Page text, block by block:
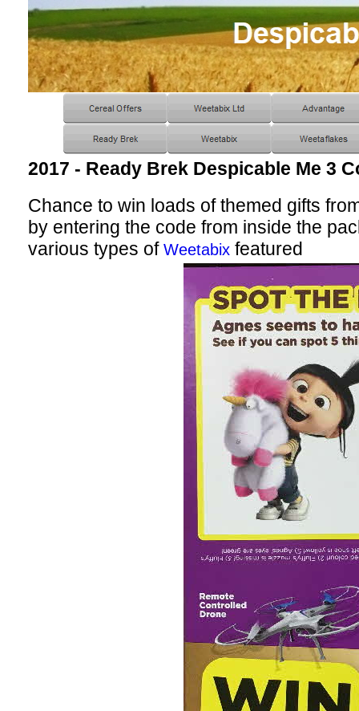
2017 - Ready Brek Despicable Me 3
Chance to win loads of themed gifts
by entering the code from inside the
various types of Weetabix featured